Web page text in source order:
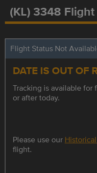
(KL) 3348
Flight Status Not
DATE IS OUT OF
Tracking is available for
or after today.
Please use our
flight.